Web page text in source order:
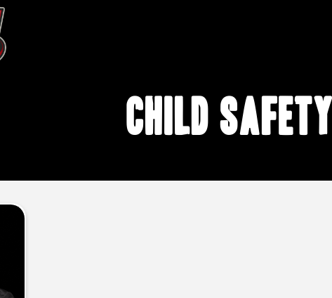
child safety